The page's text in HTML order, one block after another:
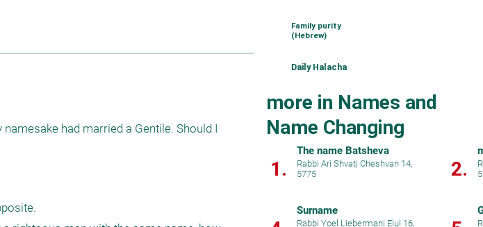
had married a Gentile. Should I
Family purity
(Hebrew)
Daily Halacha
more in Names and
Name Changing
1.
The name Batsheva
Rabbi Ari Shvat| Cheshvan 14,
5775
2.
Surname
Rabbi Yoel Lieberman| Elul 16,